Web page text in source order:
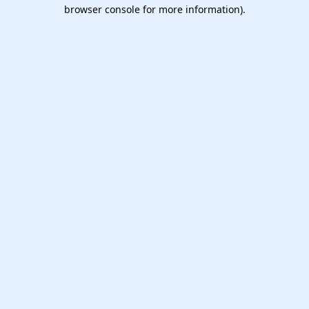
browser console for more information).